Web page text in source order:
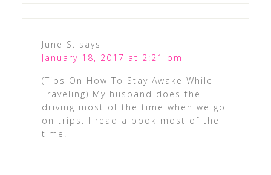
June S. says
January 18, 2017 at 2:21 pm
(Tips On How To Stay Awake While
Traveling) My husband does the
driving most of the time when we go
on trips. I read a book most of the
time.